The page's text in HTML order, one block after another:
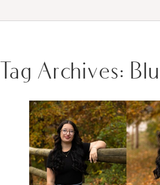
Tag Archives:
ALL THE FALL FEELS: A SENIOR
COLOR